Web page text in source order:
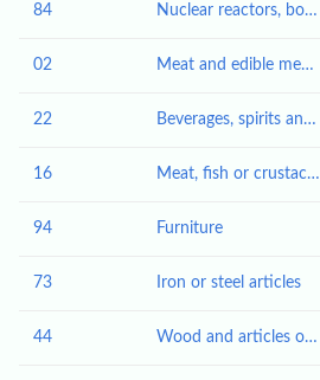
84 Nuclear reactors, boilers, machinery and mechanical appliances; parts thereof
02 Meat and edible meat offal
22 Beverages, spirits and vinegar
16 Meat, fish or crustaceans, molluscs or other aquatic invertebrates; preparations thereof
94 Furniture
73 Iron or steel articles
44 Wood and articles of wood; wood charcoal